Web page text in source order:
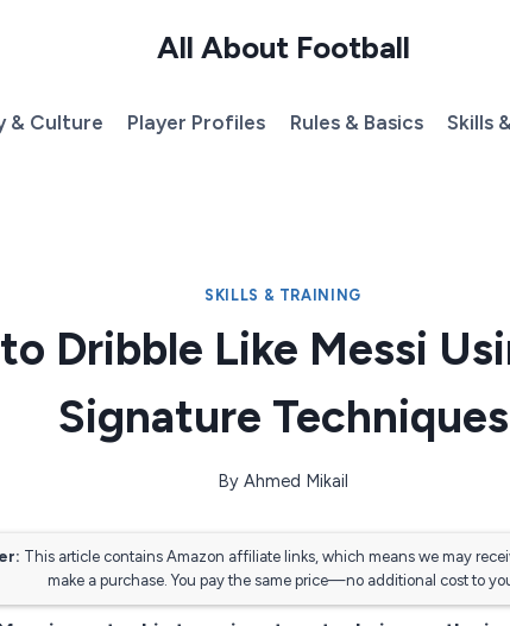
All About Football
& Culture Player Profiles Rules & Basics Skills
SKILLS & TRAINING
Dribble Like Messi
Signature Techniques
By Ahmed Mikail
This article contains Amazon affiliate links, which means we may
make a purchase. You pay the same price—no additional cost to